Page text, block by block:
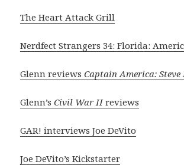
The Heart Attack Grill
Nerdfect Strangers 34: Florida:
Glenn reviewsCaptain America: Steve
Glenn’sCivil War IIreviews
GAR! interviews Joe DeVito
Joe DeVito’s Kickstarter